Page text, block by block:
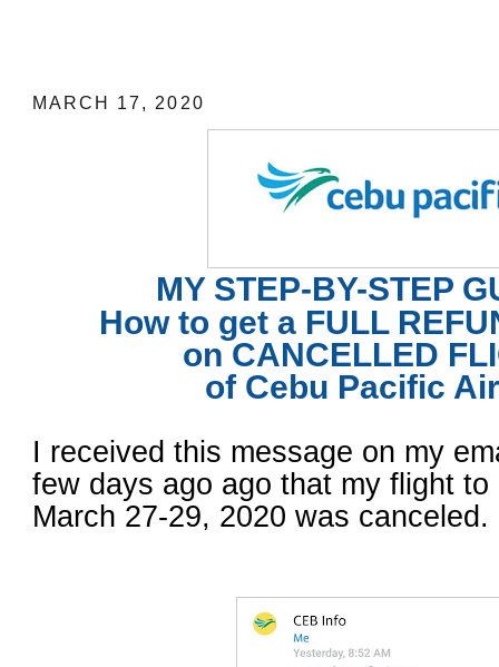
MARCH 17, 2020
MY STEP-BY-STEP
How to get a FULL
on CANCELLED
of Cebu Pacific
I received this message on my
few days ago ago that my flight to
March 27-29, 2020 was canceled.